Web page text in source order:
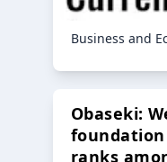
Business and
Obaseki:
ranks